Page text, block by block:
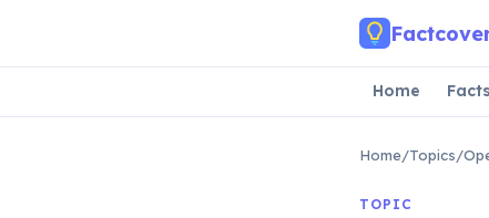
Home Facts
Home/Topics/
TOPIC